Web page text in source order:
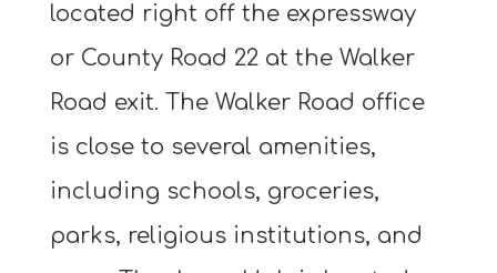
located right off the expressway
or County Road 22 at the Walker
Road exit. The Walker Road office
is close to several amenities,
including schools, groceries,
parks, religious institutions, and